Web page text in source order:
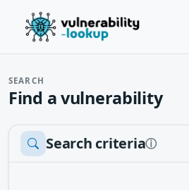
SEARCH
Find a vulnerability
Search criteriaⓘ